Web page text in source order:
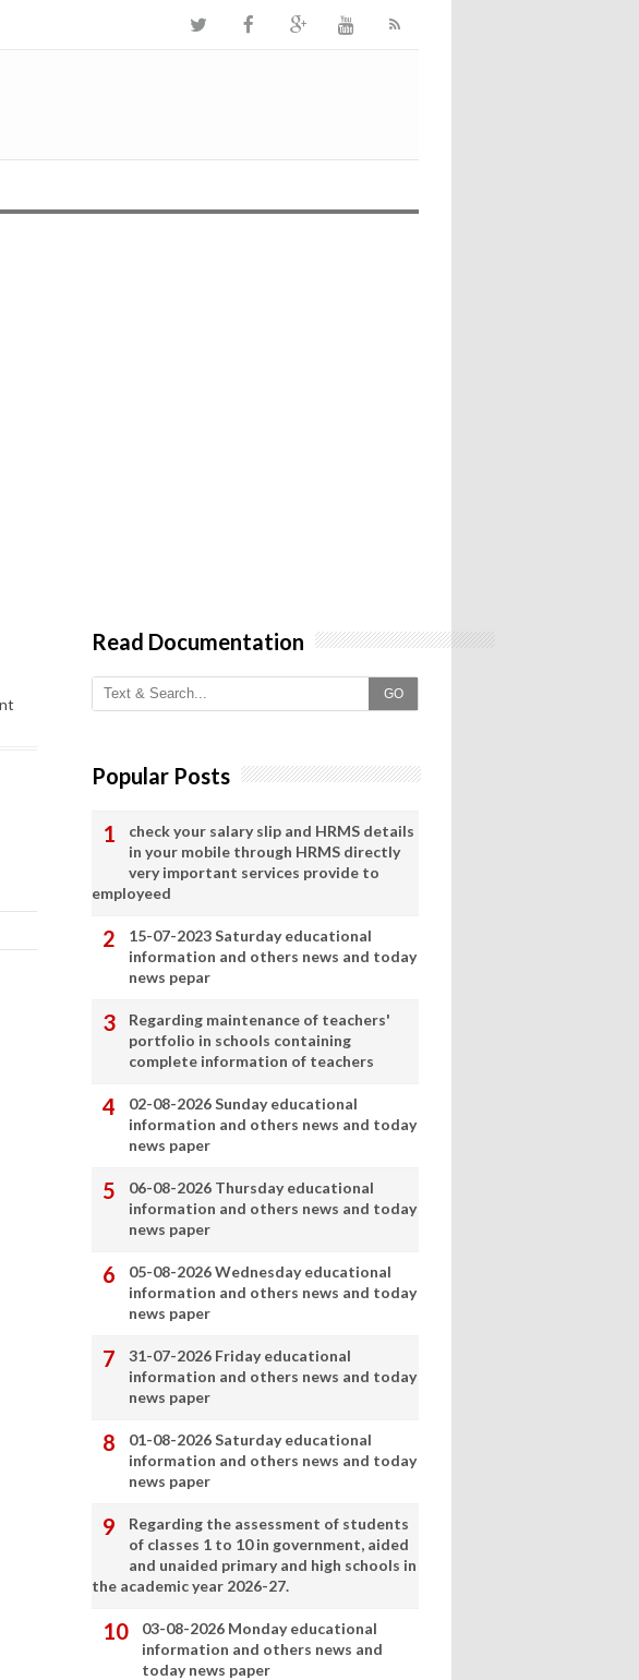
Read Documentation
GO
Popular Posts
check your salary slip and HRMS details
in your mobile through HRMS directly
very important services provide to
employeed
15-07-2023 Saturday educational
information and others news and today
news pepar
Regarding maintenance of teachers'
portfolio in schools containing
complete information of teachers
02-08-2026 Sunday educational
information and others news and today
news paper
06-08-2026 Thursday educational
information and others news and today
news paper
05-08-2026 Wednesday educational
information and others news and today
news paper
31-07-2026 Friday educational
information and others news and today
news paper
01-08-2026 Saturday educational
information and others news and today
news paper
Regarding the assessment of students
of classes 1 to 10 in government, aided
and unaided primary and high schools in
the academic year 2026-27.
03-08-2026 Monday educational
information and others news and
today news paper